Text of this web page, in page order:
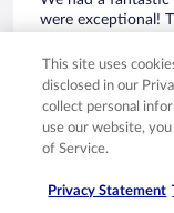
were exceptional!
Stayed 2 nights in Jul
0
This site uses
disclosed in our
collect personal
use our website,
of Service.
Privacy Statement